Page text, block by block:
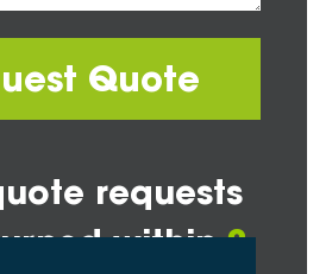
Quote
requests
within2